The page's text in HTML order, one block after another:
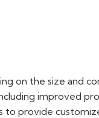
on the size and
improved
to provide